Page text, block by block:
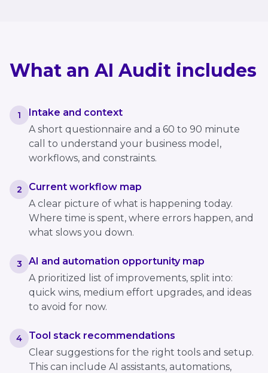
What an AI Audit includes
1
Intake and context
A short questionnaire and a 60 to 90 minute
call to understand your business model,
workflows, and constraints.
2
Current workflow map
A clear picture of what is happening today.
Where time is spent, where errors happen, and
what slows you down.
3
AI and automation opportunity map
A prioritized list of improvements, split into:
quick wins, medium effort upgrades, and ideas
to avoid for now.
4
Tool stack recommendations
Clear suggestions for the right tools and setup.
This can include AI assistants, automations,